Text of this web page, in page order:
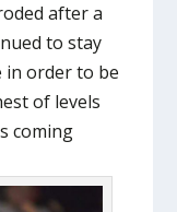
after a
to stay
in order to be
of levels
coming